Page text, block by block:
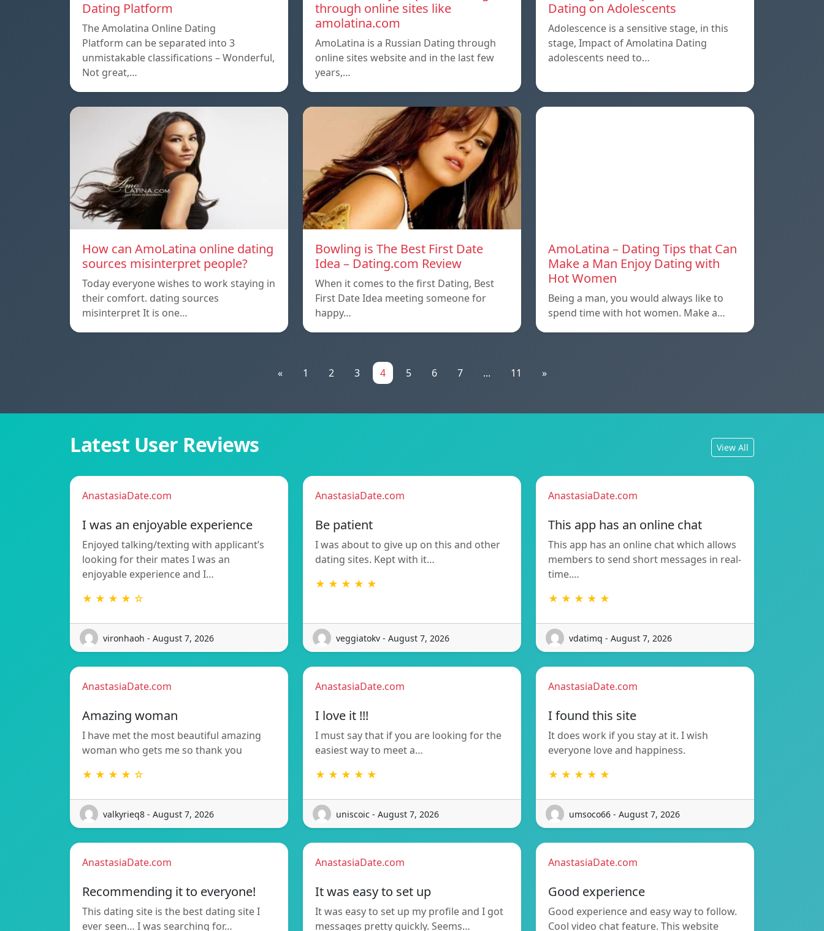
Dating Platform
The Amolatina Online Dating
Platform can be separated into 3
unmistakable classifications – Wonderful,
Not great,…
through online sites like
amolatina.com
AmoLatina is a Russian Dating through
online sites website and in the last few
years,…
Dating on Adolescents
Adolescence is a sensitive stage, in this
stage, Impact of Amolatina Dating
adolescents need to…
How can AmoLatina online dating
sources misinterpret people?
Today everyone wishes to work staying in
their comfort. dating sources
misinterpret It is one…
Bowling is The Best First Date
Idea – Dating.com Review
When it comes to the first Dating, Best
First Date Idea meeting someone for
happy…
AmoLatina – Dating Tips that Can
Make a Man Enjoy Dating with
Hot Women
Being a man, you would always like to
spend time with hot women. Make a…
« 1 2 3 4 5 6 7 ... 11 »
Latest User Reviews View All
AnastasiaDate.com
I was an enjoyable experience
Enjoyed talking/texting with applicant’s
looking for their mates I was an
enjoyable experience and I…
★ ★ ★ ★ ☆
vironhaoh - August 7, 2026
AnastasiaDate.com
Be patient
I was about to give up on this and other
dating sites. Kept with it…
★ ★ ★ ★ ★
veggiatokv - August 7, 2026
AnastasiaDate.com
This app has an online chat
This app has an online chat which allows
members to send short messages in real-
time.…
★ ★ ★ ★ ★
vdatimq - August 7, 2026
AnastasiaDate.com
Amazing woman
I have met the most beautiful amazing
woman who gets me so thank you
★ ★ ★ ★ ☆
valkyrieq8 - August 7, 2026
AnastasiaDate.com
I love it !!!
I must say that if you are looking for the
easiest way to meet a…
★ ★ ★ ★ ★
uniscoic - August 7, 2026
AnastasiaDate.com
I found this site
It does work if you stay at it. I wish
everyone love and happiness.
★ ★ ★ ★ ★
umsoco66 - August 7, 2026
AnastasiaDate.com
Recommending it to everyone!
This dating site is the best dating site I
ever seen… I was searching for…
AnastasiaDate.com
It was easy to set up
It was easy to set up my profile and I got
messages pretty quickly. Seems…
AnastasiaDate.com
Good experience
Good experience and easy way to follow.
Cool video chat feature. This website